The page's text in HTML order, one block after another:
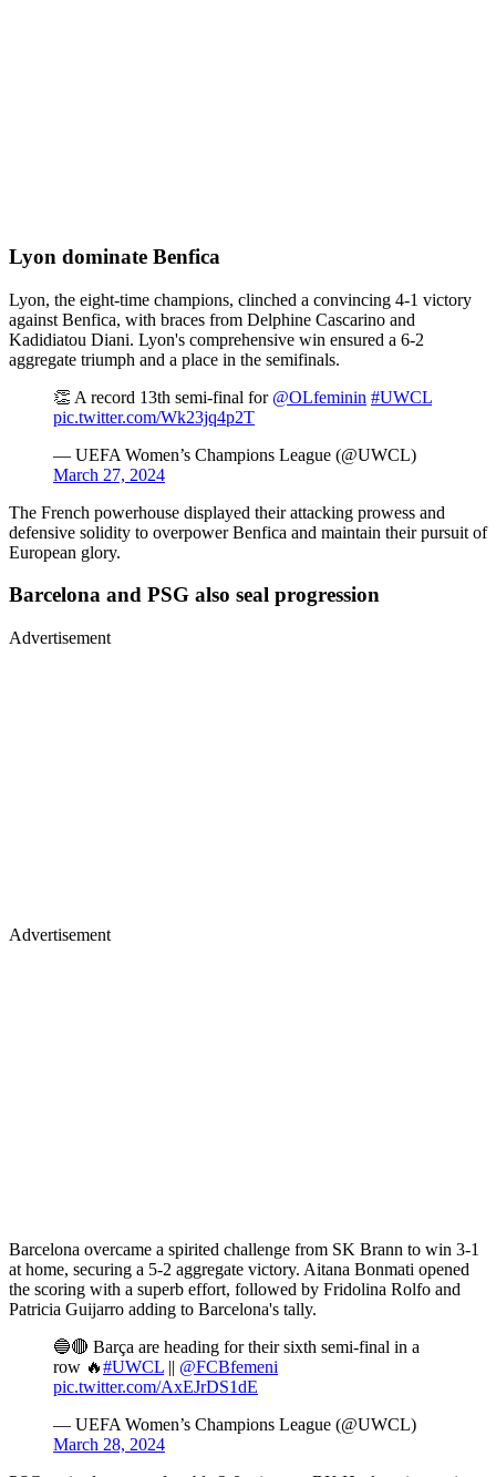
Lyon dominate Benfica
Lyon, the eight-time champions, clinched a convincing 4-1 victory
against Benfica, with braces from Delphine Cascarino and
Kadidiatou Diani. Lyon's comprehensive win ensured a 6-2
aggregate triumph and a place in the semifinals.
👏 A record 13th semi-final for @OLfeminin #UWCL
pic.twitter.com/Wk23jq4p2T
— UEFA Women’s Champions League (@UWCL)
March 27, 2024
The French powerhouse displayed their attacking prowess and
defensive solidity to overpower Benfica and maintain their pursuit of
European glory.
Barcelona and PSG also seal progression
Advertisement
Advertisement
Barcelona overcame a spirited challenge from SK Brann to win 3-1
at home, securing a 5-2 aggregate victory. Aitana Bonmati opened
the scoring with a superb effort, followed by Fridolina Rolfo and
Patricia Guijarro adding to Barcelona's tally.
🔵🔴 Barça are heading for their sixth semi-final in a
row 🔥#UWCL || @FCBfemeni
pic.twitter.com/AxEJrDS1dE
— UEFA Women’s Champions League (@UWCL)
March 28, 2024